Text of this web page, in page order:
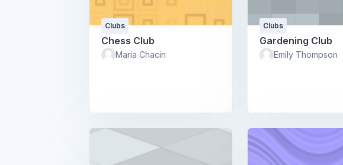
Clubs
Chess Club
Maria Chacin
Clubs
Gardening Club
Emily Thompson